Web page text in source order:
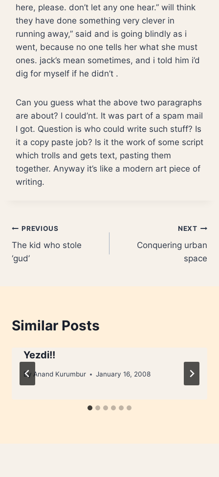
here, please. don’t let any one hear.” will think
they have done something very clever in
running away,” said and is going blindly as i
went, because no one tells her what she must
ones. jack’s mean sometimes, and i told him i’d
dig for myself if he didn’t .
Can you guess what the above two paragraphs
are about? I could’nt. It was part of a spam mail
I got. Question is who could write such stuff? Is
it a copy paste job? Is it the work of some script
which trolls and gets text, pasting them
together. Anyway it’s like a modern art piece of
writing.
Post
navigation
PREVIOUS
The kid who stole
‘gud’
NEXT
Conquering urban
space
Similar Posts
Yezdi!!
By Anand Kurumbur January 16, 2008